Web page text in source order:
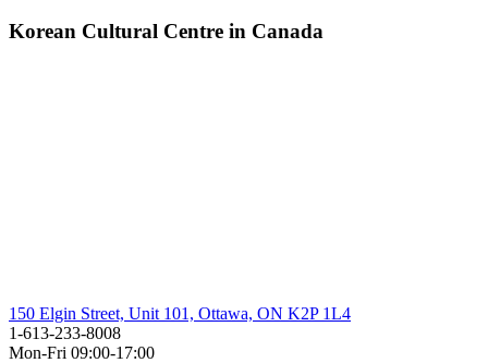
Korean Cultural Centre in Canada
150 Elgin Street, Unit 101, Ottawa, ON K2P 1L4
1-613-233-8008
Mon-Fri 09:00-17:00